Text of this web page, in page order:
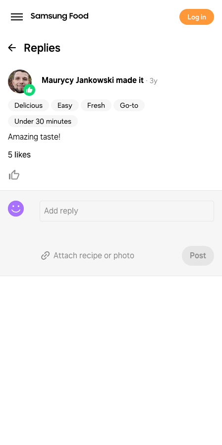
Log in
Replies
Maurycy Jankowskimade it · 3y
Delicious Easy Fresh
Go-to
Under 30 minutes
Amazing taste!
5 likes
Attach recipe or photo Post